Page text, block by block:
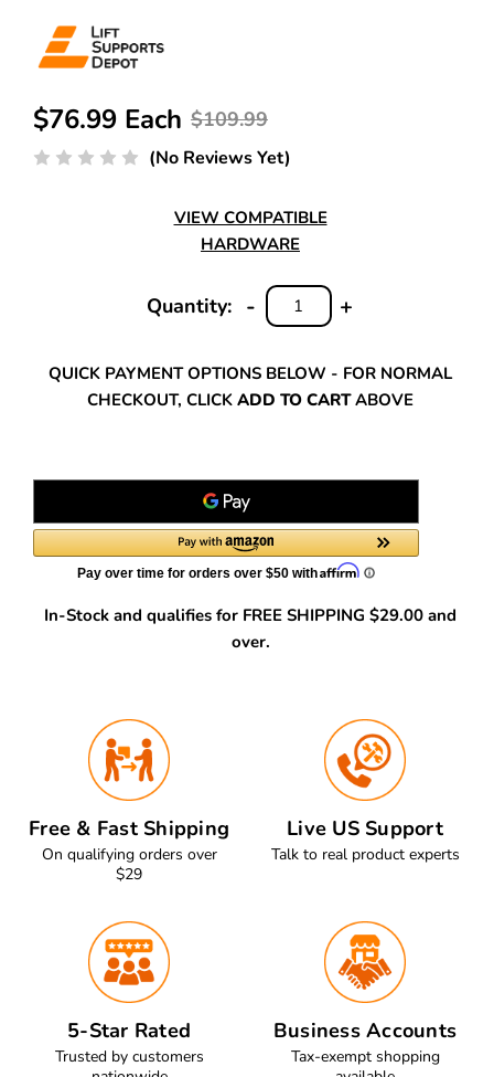
$109.99
$76.99 Each
(No Reviews Yet)
VIEW COMPATIBLE
HARDWARE
Quantity:
INCREASE
+
DECREASE
QUANTITY:
-
QUICK PAYMENT OPTIONS BELOW - FOR NORMAL
CHECKOUT, CLICK ADD TO CARTABOVE
In-Stock and qualifies for FREE SHIPPING $29.00 and
over.
Free & Fast Shipping
On qualifying orders over
$29
Live US Support
Talk to real product experts
5-Star Rated
Trusted by customers
Business Accounts
Tax-exempt shopping